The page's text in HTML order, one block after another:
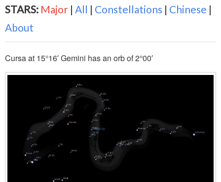
STARS: Major | All | Constellations | Chinese |
About
Cursa at 15°16′ Gemini has an orb of 2°00′